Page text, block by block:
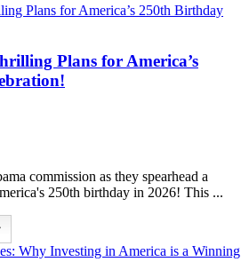
Plans for America’s
commission as they spearhead a
250th birthday in 2026! This ...